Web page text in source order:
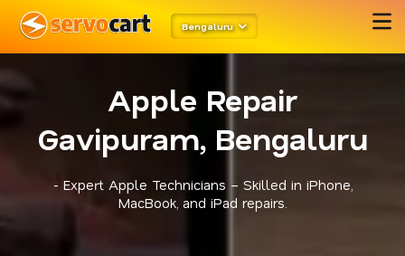
Bengaluru
Apple Repair
Gavipuram, Bengaluru
- Expert Apple Technicians – Skilled in iPhone,
MacBook, and iPad repairs.